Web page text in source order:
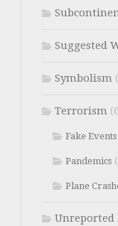
Suggested
Symbolism
Terrorism
Fake Events
Pandemics
Plane
Unreported